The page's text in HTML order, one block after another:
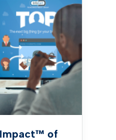
of